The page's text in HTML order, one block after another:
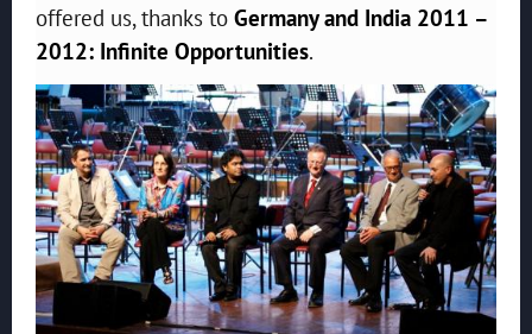
offered us, thanks to Germany and India 2011 –
2012: Infinite Opportunities.